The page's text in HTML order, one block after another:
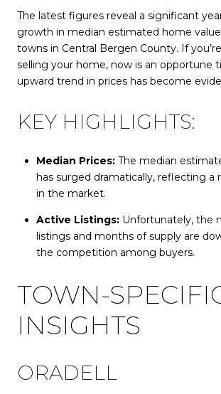
The latest figures reveal a significant
growth in median estimated home
towns in Central Bergen County. If
selling your home, now is an opportune
upward trend in prices has become
KEY HIGHLIGHTS:
Median Prices:The median
has surged dramatically, reflecting a
in the market.
Active Listings:Unfortunately, the
listings and months of supply are
the competition among buyers.
TOWN-
INSIGHTS
ORADELL